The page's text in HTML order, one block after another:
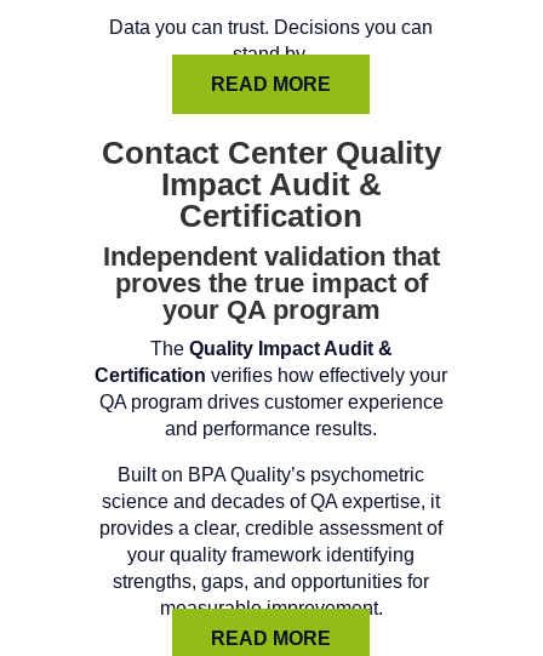
Data you can trust. Decisions you can
stand by.
READ MORE
Contact Center Quality
Impact Audit &
Certification
Independent validation that
proves the true impact of
your QA program
The Quality Impact Audit &
Certification verifies how effectively your
QA program drives customer experience
and performance results.
Built on BPA Quality’s psychometric
science and decades of QA expertise, it
provides a clear, credible assessment of
your quality framework identifying
strengths, gaps, and opportunities for
measurable improvement.
READ MORE